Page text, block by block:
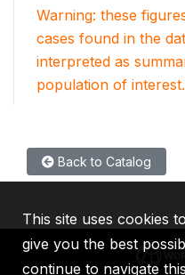
Warning: these
cases found in the
interpreted as
population of interest.
Back to Catalog
This site uses cookies
give you the best
continue to navigate